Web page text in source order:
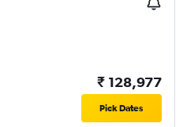
₹ 128,977
Pick Dates